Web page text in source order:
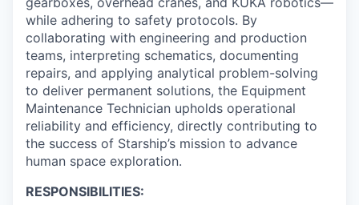
while adhering to safety protocols. By
collaborating with engineering and production
teams, interpreting schematics, documenting
repairs, and applying analytical problem-solving
to deliver permanent solutions, the Equipment
Maintenance Technician upholds operational
reliability and efficiency, directly contributing to
the success of Starship’s mission to advance
human space exploration.
RESPONSIBILITIES: